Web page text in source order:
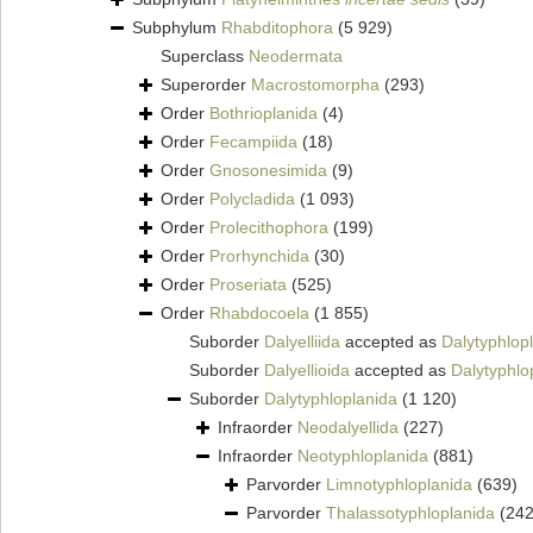
Subphylum Rhabditophora (5 929)
Superclass Neodermata
Superorder Macrostomorpha (293)
Order Bothrioplanida (4)
Order Fecampiida (18)
Order Gnosonesimida (9)
Order Polycladida (1 093)
Order Prolecithophora (199)
Order Prorhynchida (30)
Order Proseriata (525)
Order Rhabdocoela (1 855)
Suborder Dalyelliida accepted as
Suborder Dalyellioida accepted as
Suborder Dalytyphloplanida (1 120)
Infraorder Neodalyellida (227)
Infraorder Neotyphloplanida (881)
Parvorder Limnotyphloplanida (639)
Parvorder Thalassotyphloplanida